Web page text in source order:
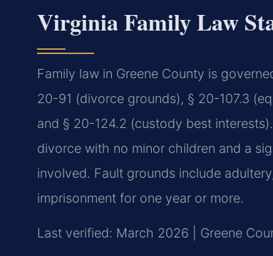
Virginia Family Law
Family law in Greene County is
20-91 (divorce grounds), § 20-107.3
and § 20-124.2 (custody best
divorce with no minor children and a
involved. Fault grounds include
imprisonment for one year or more.
Last verified: March 2026 | Greene